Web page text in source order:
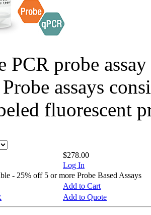
PCR probe
assays
fluorescent
$278.00
Log In
- 25% off 5 or more Probe Based Assays
Add to Cart
Add to Quote